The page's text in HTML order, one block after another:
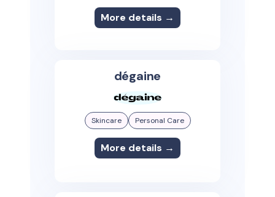
More details →
dégaine
Skincare Personal Care
More details →